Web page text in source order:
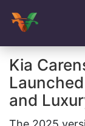
Kia
and